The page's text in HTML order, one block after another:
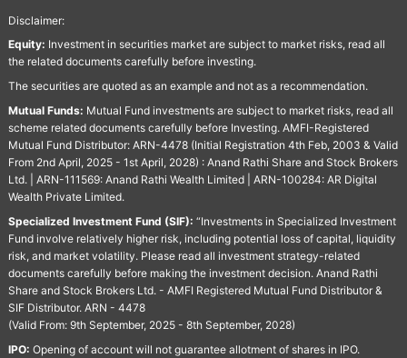
Disclaimer:
Equity: Investment in securities market are subject to market risks, read all
the related documents carefully before investing.
The securities are quoted as an example and not as a recommendation.
Mutual Funds: Mutual Fund investments are subject to market risks, read all
scheme related documents carefully before Investing. AMFI-Registered
Mutual Fund Distributor: ARN-4478 (Initial Registration 4th Feb, 2003 & Valid
From 2nd April, 2025 - 1st April, 2028) : Anand Rathi Share and Stock Brokers
Ltd. | ARN-111569: Anand Rathi Wealth Limited | ARN-100284: AR Digital
Wealth Private Limited.
Specialized Investment Fund (SIF): “Investments in Specialized Investment
Fund involve relatively higher risk, including potential loss of capital, liquidity
risk, and market volatility. Please read all investment strategy-related
documents carefully before making the investment decision. Anand Rathi
Share and Stock Brokers Ltd. - AMFI Registered Mutual Fund Distributor &
SIF Distributor. ARN - 4478
(Valid From: 9th September, 2025 - 8th September, 2028)
IPO: Opening of account will not guarantee allotment of shares in IPO.